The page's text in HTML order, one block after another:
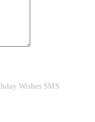
Wishes SMS